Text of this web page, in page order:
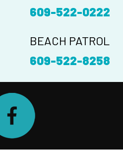
609-522-0222
BEACH PATROL
609-522-8258